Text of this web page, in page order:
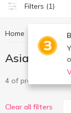
Filters (1)
Home
Asian
4 of product
Clear all filters